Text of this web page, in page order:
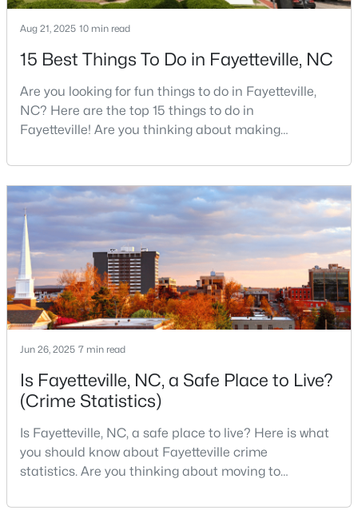
$265,000 Active
3
Beds
3
Baths
1815
Sqft
0.35
Acres
7607 Decatur Dr, Fayetteville, NC 28303
MLS#: LP766952
Current Real Estate Statistics for Homes in
Fayetteville, NC
1816 107 $151 $302,481
Aug 21, 2025 10 min read
15 Best Things To Do in Fayetteville, NC
Are you looking for fun things to do in Fayetteville,
NC? Here are the top 15 things to do in
Fayetteville! Are you thinking about making
military history to outdoor adventures and vibrant
cultural scenes, this military-friendly city offers an
exceptional quality of life for families and
professionals alike.Fayetteville is a lovely place to
live, visit
Jun 26, 2025 7 min read
Is Fayetteville, NC, a Safe Place to Live?
(Crime Statistics)
Is Fayetteville, NC, a safe place to live? Here is what
you should know about Fayetteville crime
statistics. Are you thinking about moving to
over 209,000, it is the sixth-largest city in the state